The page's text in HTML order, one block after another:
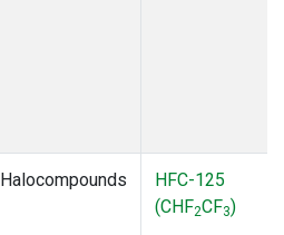
Halocompounds
HFC-125
(CHF2CF3)